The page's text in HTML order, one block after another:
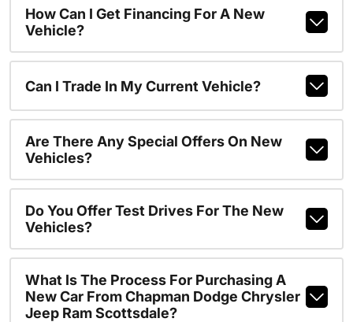
How Can I Get Financing For A New
Vehicle?
Can I Trade In My Current Vehicle?
Are There Any Special Offers On New
Vehicles?
Do You Offer Test Drives For The New
Vehicles?
What Is The Process For Purchasing A
New Car From Chapman Dodge Chrysler
Jeep Ram Scottsdale?